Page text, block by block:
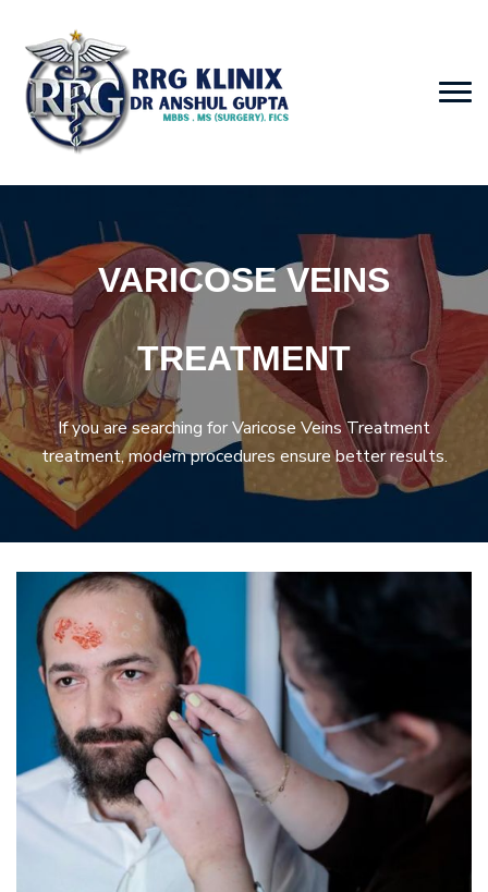
VARICOSE VEINS
TREATMENT
If you are searching for Varicose Veins Treatment
treatment, modern procedures ensure better results.